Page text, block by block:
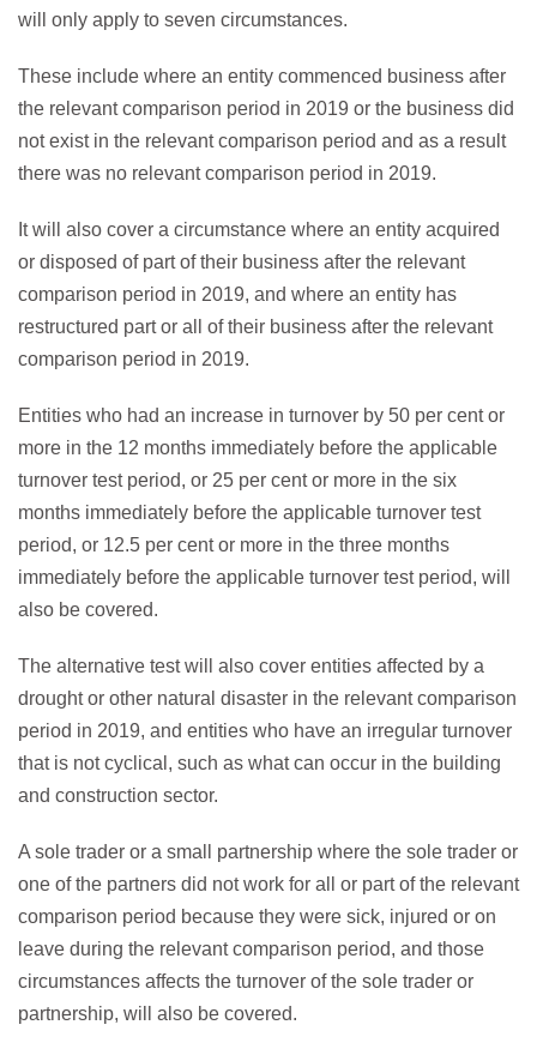
will only apply to seven circumstances.
These include where an entity commenced business after
the relevant comparison period in 2019 or the business did
not exist in the relevant comparison period and as a result
there was no relevant comparison period in 2019.
It will also cover a circumstance where an entity acquired
or disposed of part of their business after the relevant
comparison period in 2019, and where an entity has
restructured part or all of their business after the relevant
comparison period in 2019.
Entities who had an increase in turnover by 50 per cent or
more in the 12 months immediately before the applicable
turnover test period, or 25 per cent or more in the six
months immediately before the applicable turnover test
period, or 12.5 per cent or more in the three months
immediately before the applicable turnover test period, will
also be covered.
The alternative test will also cover entities affected by a
drought or other natural disaster in the relevant comparison
period in 2019, and entities who have an irregular turnover
that is not cyclical, such as what can occur in the building
and construction sector.
A sole trader or a small partnership where the sole trader or
one of the partners did not work for all or part of the relevant
comparison period because they were sick, injured or on
leave during the relevant comparison period, and those
circumstances affects the turnover of the sole trader or
partnership, will also be covered.